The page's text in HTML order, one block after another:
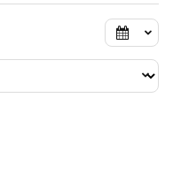
Schedule